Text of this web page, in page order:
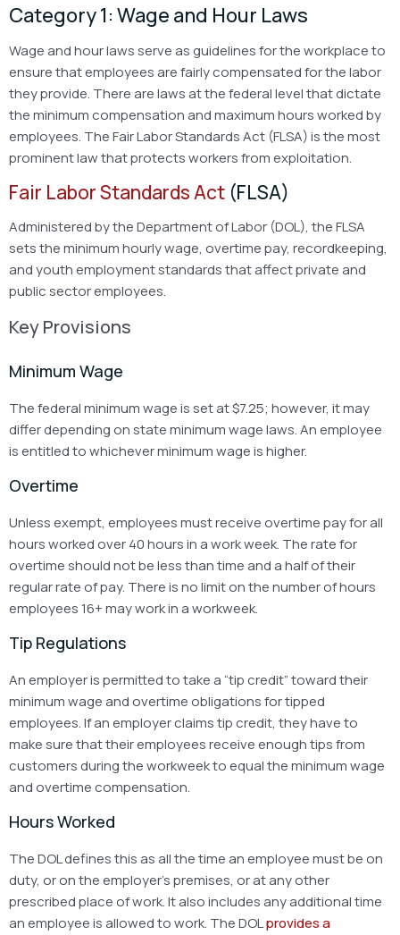
Category 1: Wage and Hour Laws
Wage and hour laws serve as guidelines for the workplace to
ensure that employees are fairly compensated for the labor
they provide. There are laws at the federal level that dictate
the minimum compensation and maximum hours worked by
employees. The Fair Labor Standards Act (FLSA) is the most
prominent law that protects workers from exploitation.
Fair Labor Standards Act (FLSA)
Administered by the Department of Labor (DOL), the FLSA
sets the minimum hourly wage, overtime pay, recordkeeping,
and youth employment standards that affect private and
public sector employees.
Key Provisions
Minimum Wage
The federal minimum wage is set at $7.25; however, it may
differ depending on state minimum wage laws. An employee
is entitled to whichever minimum wage is higher.
Overtime
Unless exempt, employees must receive overtime pay for all
hours worked over 40 hours in a work week. The rate for
overtime should not be less than time and a half of their
regular rate of pay. There is no limit on the number of hours
employees 16+ may work in a workweek.
Tip Regulations
An employer is permitted to take a “tip credit” toward their
minimum wage and overtime obligations for tipped
employees. If an employer claims tip credit, they have to
make sure that their employees receive enough tips from
customers during the workweek to equal the minimum wage
and overtime compensation.
Hours Worked
The DOL defines this as all the time an employee must be on
duty, or on the employer’s premises, or at any other
prescribed place of work. It also includes any additional time
an employee is allowed to work. The DOLprovides a